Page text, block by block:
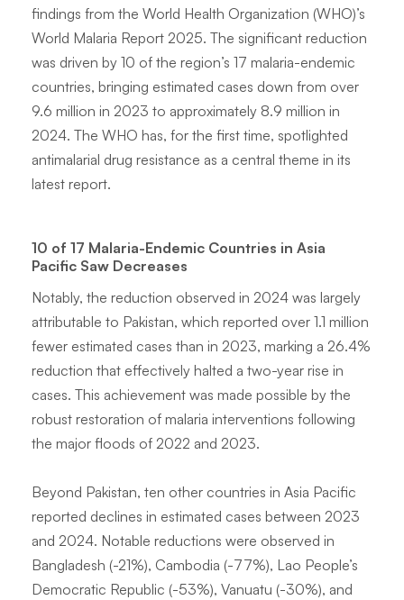
findings from the World Health Organization (WHO)’s
World Malaria Report 2025. The significant reduction
was driven by 10 of the region’s 17 malaria-endemic
countries, bringing estimated cases down from over
9.6 million in 2023 to approximately 8.9 million in
2024. The WHO has, for the first time, spotlighted
antimalarial drug resistance as a central theme in its
latest report.
10 of 17 Malaria-Endemic Countries in Asia
Pacific Saw Decreases
Notably, the reduction observed in 2024 was largely
attributable to Pakistan, which reported over 1.1 million
fewer estimated cases than in 2023, marking a 26.4%
reduction that effectively halted a two-year rise in
cases. This achievement was made possible by the
robust restoration of malaria interventions following
the major floods of 2022 and 2023.
Beyond Pakistan, ten other countries in Asia Pacific
reported declines in estimated cases between 2023
and 2024. Notable reductions were observed in
Bangladesh (-21%), Cambodia (-77%), Lao People’s
Democratic Republic (-53%), Vanuatu (-30%), and